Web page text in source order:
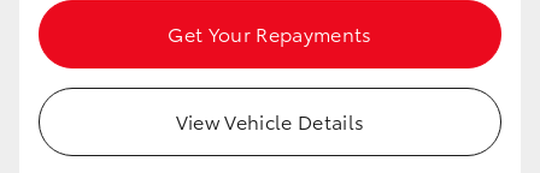
Get Your Repayments
View Vehicle Details